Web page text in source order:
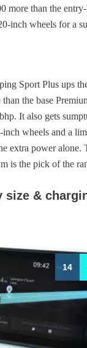
more than the
inch wheels for a
Sport Plus ups
the base
It also gets
inch wheels and a
extra power alone.
is the pick of the
size &
14